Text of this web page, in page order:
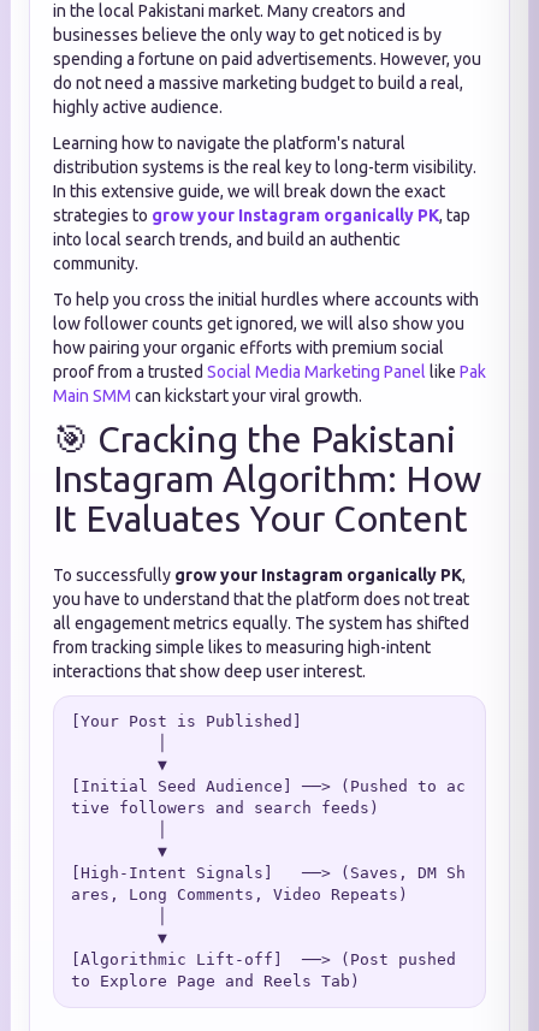
in the local Pakistani market. Many creators and
businesses believe the only way to get noticed is by
spending a fortune on paid advertisements. However, you
do not need a massive marketing budget to build a real,
highly active audience.
Learning how to navigate the platform's natural
distribution systems is the real key to long-term visibility.
In this extensive guide, we will break down the exact
strategies to grow your Instagram organically PK, tap
into local search trends, and build an authentic
community.
To help you cross the initial hurdles where accounts with
low follower counts get ignored, we will also show you
how pairing your organic efforts with premium social
proof from a trusted Social Media Marketing Panel like Pak
Main SMM can kickstart your viral growth.
🎯 Cracking the Pakistani
Instagram Algorithm: How
It Evaluates Your Content
To successfully grow your Instagram organically PK,
you have to understand that the platform does not treat
all engagement metrics equally. The system has shifted
from tracking simple likes to measuring high-intent
interactions that show deep user interest.
[Your Post is Published]
[Initial Seed Audience] ──> (Pushed to ac
tive followers and search feeds)
[High-Intent Signals]   ──> (Saves, DM Sh
ares, Long Comments, Video Repeats)
[Algorithmic Lift-off]  ──> (Post pushed